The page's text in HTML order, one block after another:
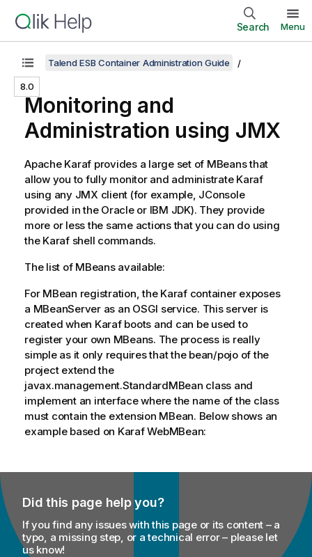
Search Menu
8.0
Talend ESB Container Administration Guide
Monitoring and
Administration using JMX
Apache Karaf provides a large set of MBeans that
allow you to fully monitor and administrate Karaf
using any JMX client (for example, JConsole
provided in the Oracle or IBM JDK). They provide
more or less the same actions that you can do using
the Karaf shell commands.
The list of MBeans available:
For MBean registration, the Karaf container exposes
a MBeanServer as an OSGI service. This server is
created when Karaf boots and can be used to
register your own MBeans. The process is really
simple as it only requires that the bean/pojo of the
project extend the
javax.management.StandardMBean class and
implement an interface where the name of the class
must contain the extension MBean. Below shows an
example based on Karaf WebMBean:
Did this page help you?
If you find any issues with this page or its content – a
typo, a missing step, or a technical error – please let
us know!